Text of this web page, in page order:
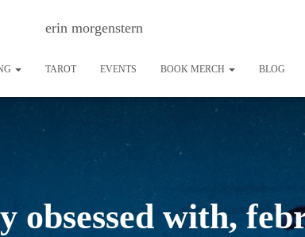
erin morgenstern
TAROT EVENTS BOOK MERCH BLOG
obsessed with,